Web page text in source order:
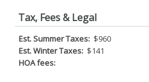
Tax, Fees & Legal
Est. Summer Taxes: $960
Est. Winter Taxes: $141
HOA fees: